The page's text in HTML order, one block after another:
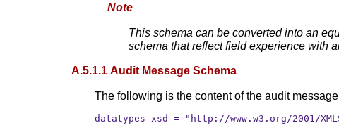
Note
This schema can be converted into an
schema that reflect field experience with
A.5.1.1 Audit Message Schema
The following is the content of the audit
datatypes xsd = "http://www.w3.org/2001/